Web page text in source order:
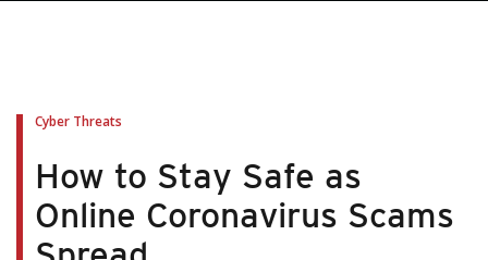
Cyber Threats
How to Stay Safe as
Online Coronavirus Scams